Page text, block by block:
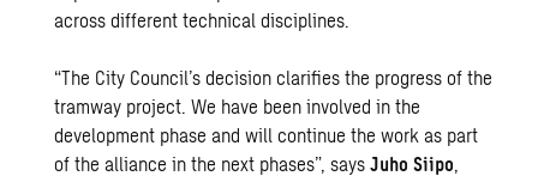
across different technical disciplines.
“The City Council’s decision clarifies the progress of the
tramway project. We have been involved in the
development phase and will continue the work as part
of the alliance in the next phases”, saysJuho Siipo,